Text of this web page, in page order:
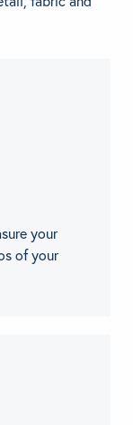
your
of your